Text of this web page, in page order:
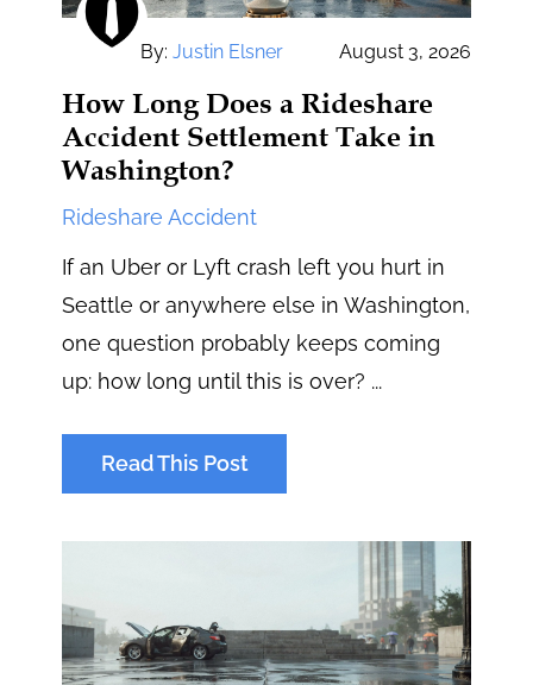
By:Justin Elsner August 3, 2026
How Long Does a Rideshare
Accident Settlement Take in
Washington?
Rideshare Accident
If an Uber or Lyft crash left you hurt in
Seattle or anywhere else in Washington,
one question probably keeps coming
up: how long until this is over? ...
Read This Post